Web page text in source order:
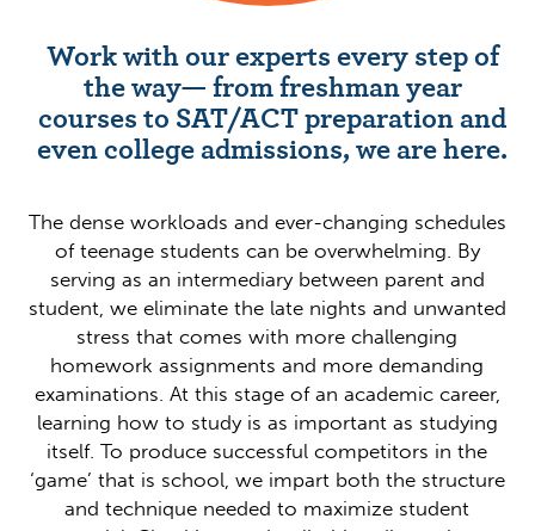
Work with our experts every step of
the way— from freshman year
courses to SAT/ACT preparation and
even college admissions, we are here.
The dense workloads and ever-changing schedules
of teenage students can be overwhelming. By
serving as an intermediary between parent and
student, we eliminate the late nights and unwanted
stress that comes with more challenging
homework assignments and more demanding
examinations. At this stage of an academic career,
learning how to study is as important as studying
itself. To produce successful competitors in the
‘game’ that is school, we impart both the structure
and technique needed to maximize student